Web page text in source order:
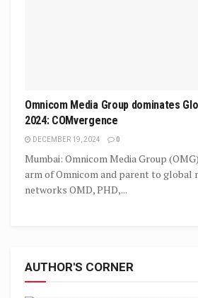
Omnicom Media Group dominates
2024: COMvergence
DECEMBER 19, 2024 0
Mumbai: Omnicom Media Group
arm of Omnicom and parent to global
networks OMD, PHD,...
AUTHOR'S CORNER